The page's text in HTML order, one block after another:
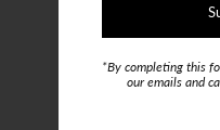
*By completing this
our emails and